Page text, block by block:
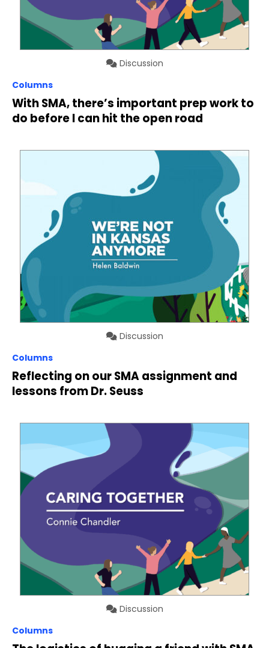
Discussion
Columns
With SMA, there’s important prep work to
do before I can hit the open road
Discussion
Columns
Reflecting on our SMA assignment and
lessons from Dr. Seuss
Discussion
Columns